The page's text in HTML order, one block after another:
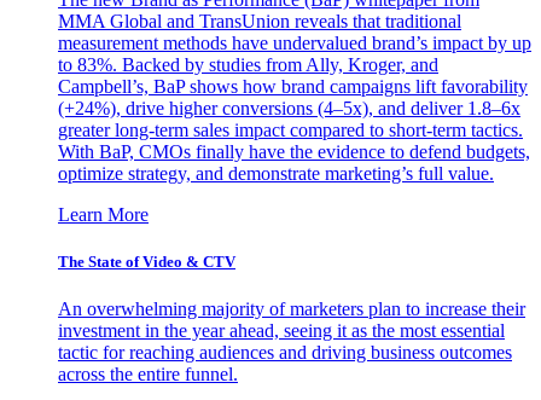
MMA Global and TransUnion reveals that traditional
measurement methods have undervalued brand’s impact by up
to 83%. Backed by studies from Ally, Kroger, and
Campbell’s, BaP shows how brand campaigns lift favorability
(+24%), drive higher conversions (4–5x), and deliver 1.8–6x
greater long-term sales impact compared to short-term tactics.
With BaP, CMOs finally have the evidence to defend budgets,
optimize strategy, and demonstrate marketing’s full value.
Learn More
The State of Video & CTV
An overwhelming majority of marketers plan to increase their
investment in the year ahead, seeing it as the most essential
tactic for reaching audiences and driving business outcomes
across the entire funnel.